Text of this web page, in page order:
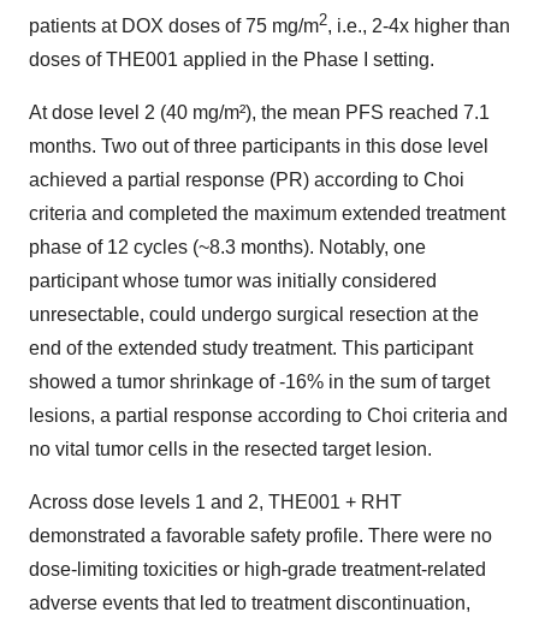
patients at DOX doses of 75 mg/m2, i.e., 2-4x higher than
doses of THE001 applied in the Phase I setting.
At dose level 2 (40 mg/m²), the mean PFS reached 7.1
months. Two out of three participants in this dose level
achieved a partial response (PR) according to Choi
criteria and completed the maximum extended treatment
phase of 12 cycles (~8.3 months). Notably, one
participant whose tumor was initially considered
unresectable, could undergo surgical resection at the
end of the extended study treatment. This participant
showed a tumor shrinkage of -16% in the sum of target
lesions, a partial response according to Choi criteria and
no vital tumor cells in the resected target lesion.
Across dose levels 1 and 2, THE001 + RHT
demonstrated a favorable safety profile. There were no
dose-limiting toxicities or high-grade treatment-related
adverse events that led to treatment discontinuation,